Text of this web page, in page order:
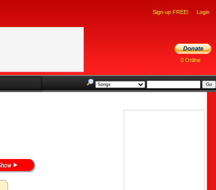
Sign-up FREE! Login
0 Online